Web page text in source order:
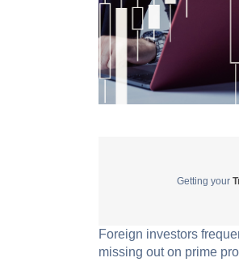
Getting your
Foreign investors
missing out on prime